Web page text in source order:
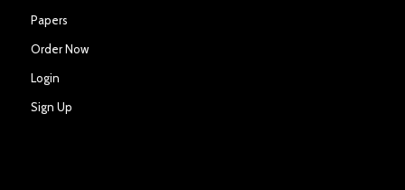
Papers
Order Now
Login
Sign Up